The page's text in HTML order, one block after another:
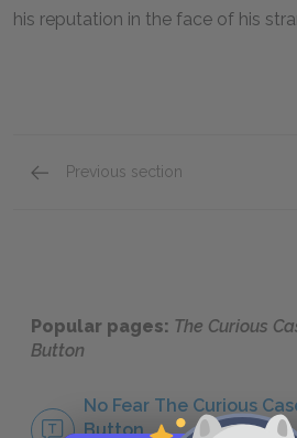
his reputation in the face of his
Previous section
Popular pages: The Curious
Button
No Fear The Curious
Button